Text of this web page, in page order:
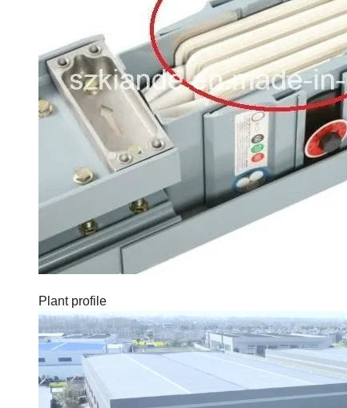
Plant profile